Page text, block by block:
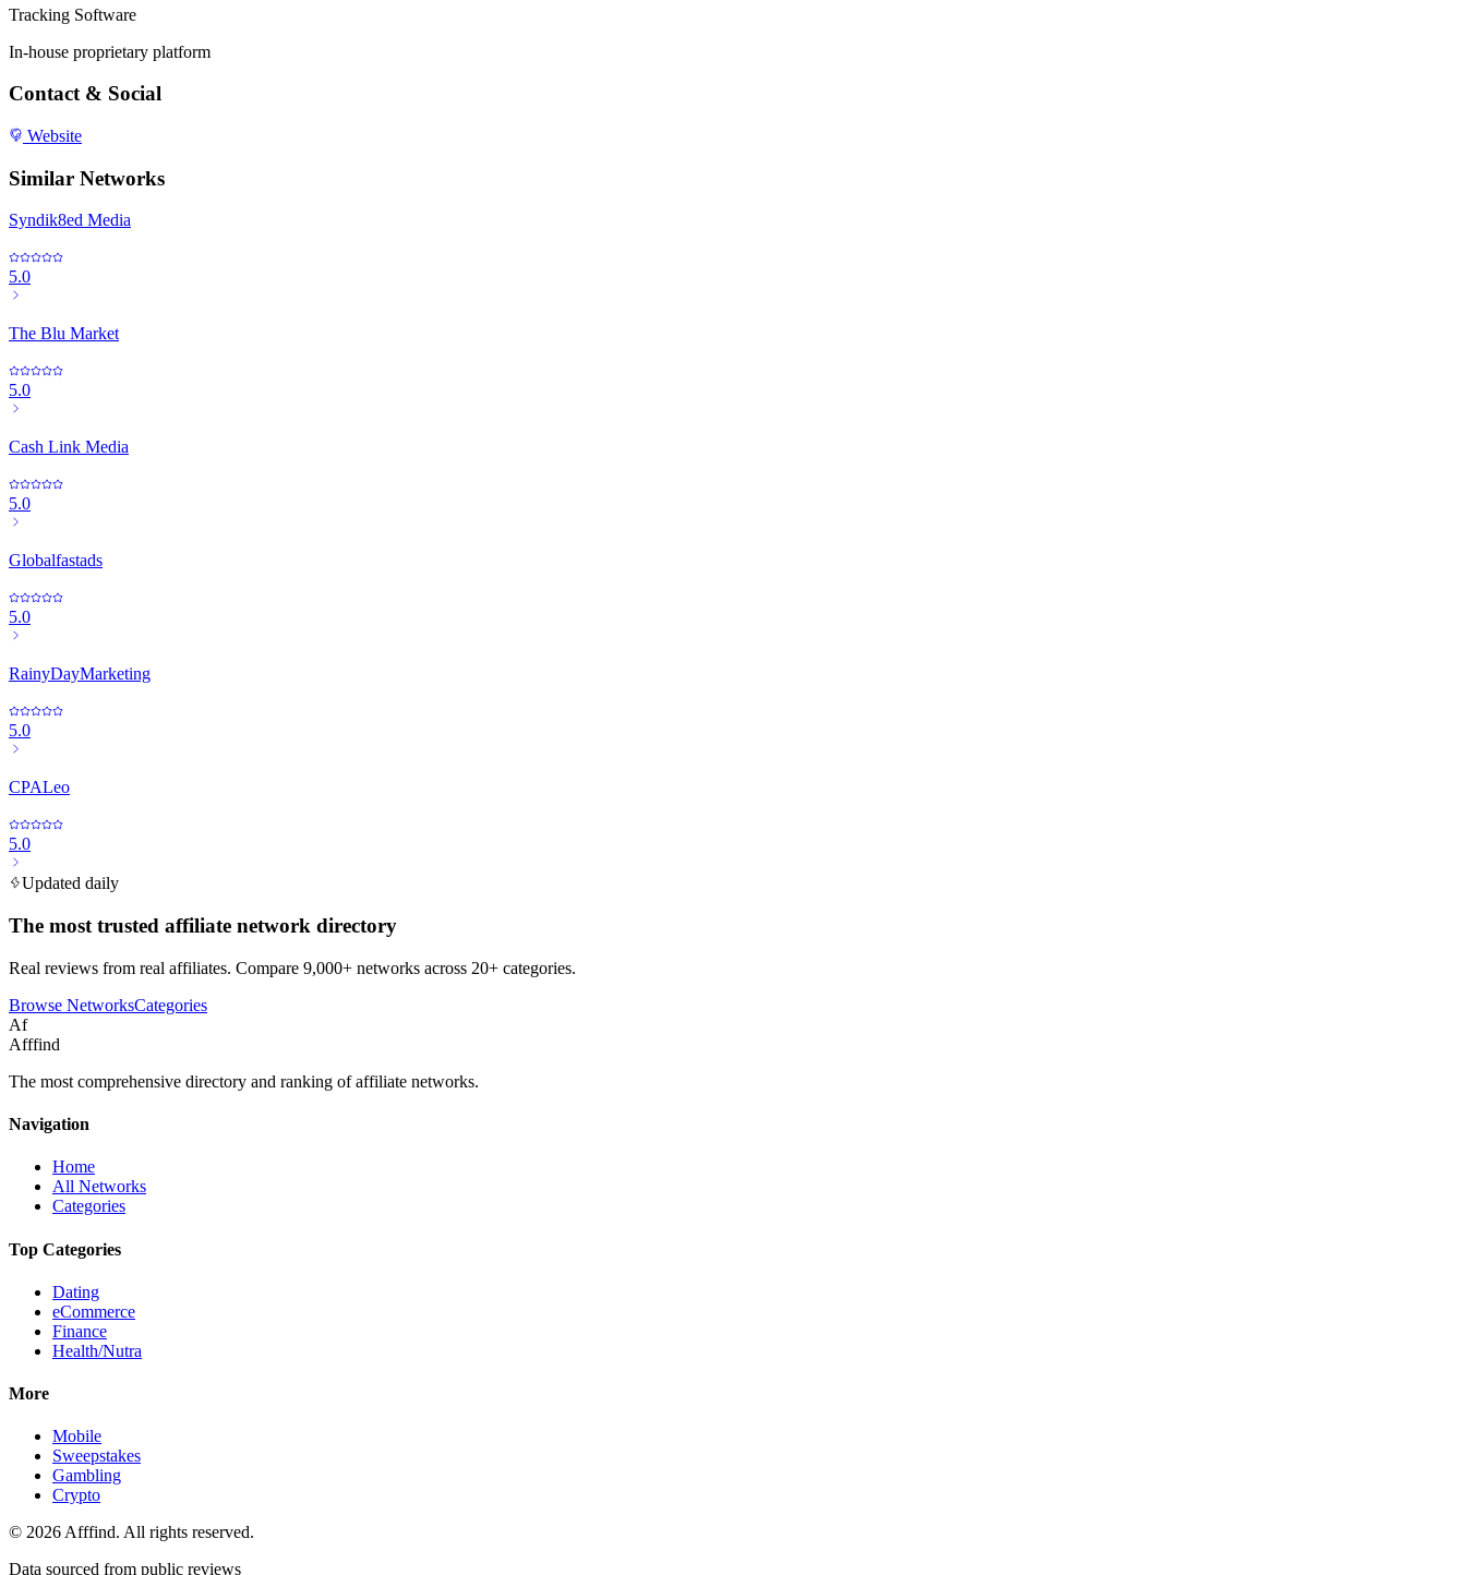
Tracking Software
In-house proprietary platform
Contact & Social
Website
Similar Networks
Syndik8ed Media
5.0
The Blu Market
5.0
Cash Link Media
5.0
Globalfastads
5.0
RainyDayMarketing
5.0
CPALeo
5.0
Updated daily
The most trusted affiliate network directory
Real reviews from real affiliates. Compare 9,000+ networks across 20+ categories.
Browse NetworksCategories
Af
Afffind
The most comprehensive directory and ranking of affiliate networks.
Navigation
Home
All Networks
Categories
Top Categories
Dating
eCommerce
Finance
Health/Nutra
More
Mobile
Sweepstakes
Gambling
Crypto
© 2026Afffind. All rights reserved.
Data sourced from public reviews